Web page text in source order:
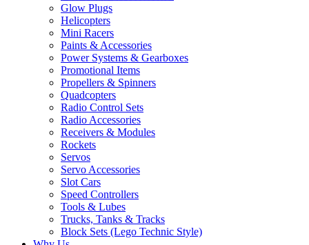
Glow Plugs
Helicopters
Mini Racers
Paints & Accessories
Power Systems & Gearboxes
Promotional Items
Propellers & Spinners
Quadcopters
Radio Control Sets
Radio Accessories
Receivers & Modules
Rockets
Servos
Servo Accessories
Slot Cars
Speed Controllers
Tools & Lubes
Trucks, Tanks & Tracks
Block Sets (Lego Technic Style)